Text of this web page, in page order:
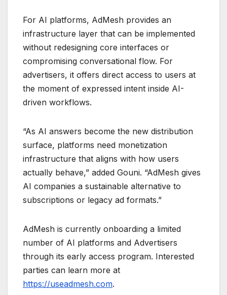
For AI platforms, AdMesh provides an
infrastructure layer that can be implemented
without redesigning core interfaces or
compromising conversational flow. For
advertisers, it offers direct access to users at
the moment of expressed intent inside AI-
driven workflows.
“As AI answers become the new distribution
surface, platforms need monetization
infrastructure that aligns with how users
actually behave,” added Gouni. “AdMesh gives
AI companies a sustainable alternative to
subscriptions or legacy ad formats.”
AdMesh is currently onboarding a limited
number of AI platforms and Advertisers
through its early access program. Interested
parties can learn more at
https://useadmesh.com.